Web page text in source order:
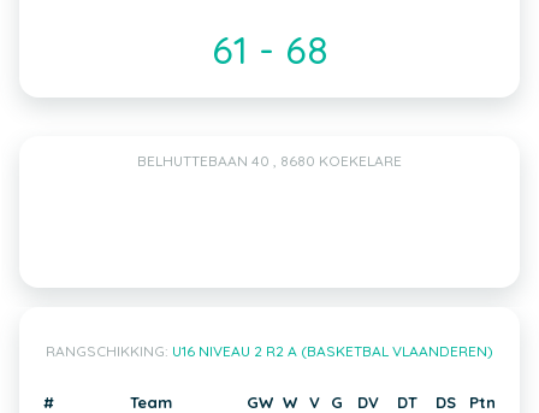
61 - 68
BELHUTTEBAAN 40 , 8680 KOEKELARE
RANGSCHIKKING: U16 NIVEAU 2 R2 A (BASKETBAL VLAANDEREN)
# Team GW W V G DV DT DS Ptn